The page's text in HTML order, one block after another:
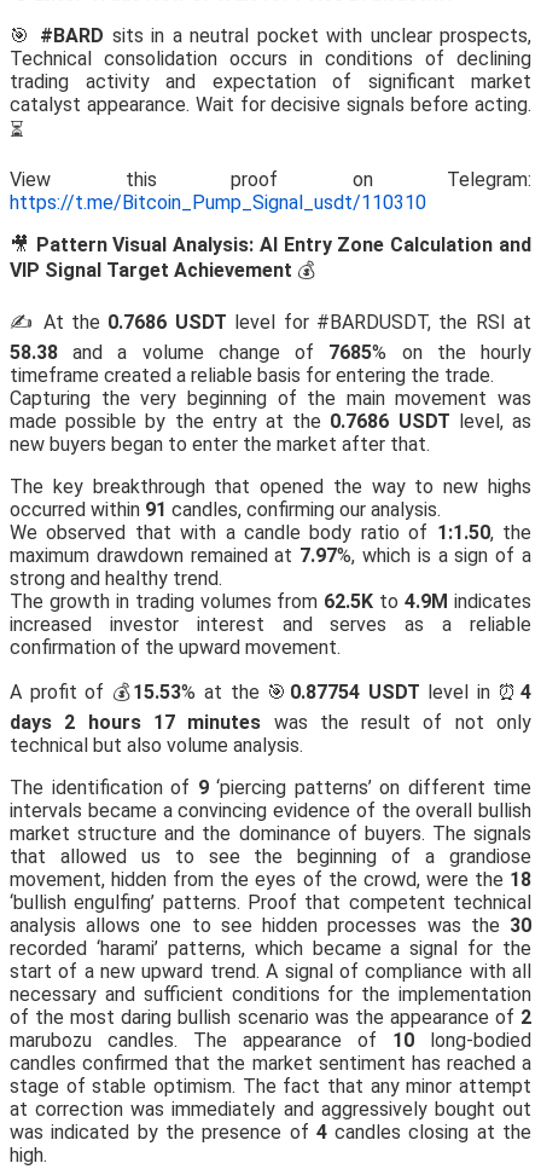
🎯 #BARD sits in a neutral pocket with unclear prospects,
Technical consolidation occurs in conditions of declining
trading activity and expectation of significant market
catalyst appearance. Wait for decisive signals before acting.
⏳
View this proof on Telegram:
https://t.me/Bitcoin_Pump_Signal_usdt/110310
🎥 Pattern Visual Analysis: AI Entry Zone Calculation and
VIP Signal Target Achievement 💰
✍️ At the 0.7686 USDT level for #BARDUSDT, the RSI at
58.38 and a volume change of 7685% on the hourly
timeframe created a reliable basis for entering the trade.
Capturing the very beginning of the main movement was
made possible by the entry at the 0.7686 USDT level, as
new buyers began to enter the market after that.
The key breakthrough that opened the way to new highs
occurred within 91 candles, confirming our analysis.
We observed that with a candle body ratio of 1:1.50, the
maximum drawdown remained at 7.97%, which is a sign of a
strong and healthy trend.
The growth in trading volumes from 62.5K to4.9M indicates
increased investor interest and serves as a reliable
confirmation of the upward movement.
A profit of 💰15.53% at the 🎯 0.87754 USDT level in ⏰4
days 2 hours 17 minutes was the result of not only
technical but also volume analysis.
The identification of 9‘piercing patterns’ on different time
intervals became a convincing evidence of the overall bullish
market structure and the dominance of buyers. The signals
that allowed us to see the beginning of a grandiose
movement, hidden from the eyes of the crowd, were the 18
‘bullish engulfing’ patterns. Proof that competent technical
analysis allows one to see hidden processes was the 30
recorded ‘harami’ patterns, which became a signal for the
start of a new upward trend. A signal of compliance with all
necessary and sufficient conditions for the implementation
of the most daring bullish scenario was the appearance of 2
marubozu candles. The appearance of 10 long-bodied
candles confirmed that the market sentiment has reached a
stage of stable optimism. The fact that any minor attempt
at correction was immediately and aggressively bought out
was indicated by the presence of 4candles closing at the
high.